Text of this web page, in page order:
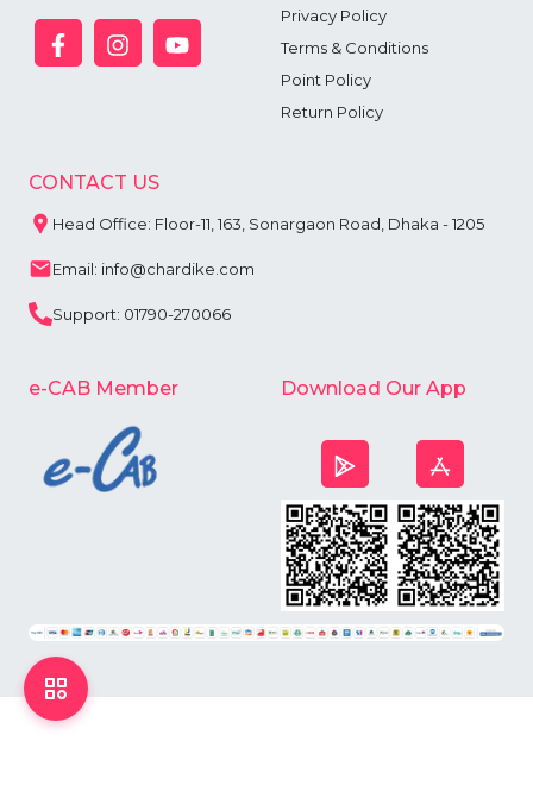
Privacy Policy
Terms & Conditions
Point Policy
Return Policy
CONTACT US
Head Office: Floor-11, 163, Sonargaon Road, Dhaka - 1205
Email: info@chardike.com
Support: 01790-270066
e-CAB Member Download Our App